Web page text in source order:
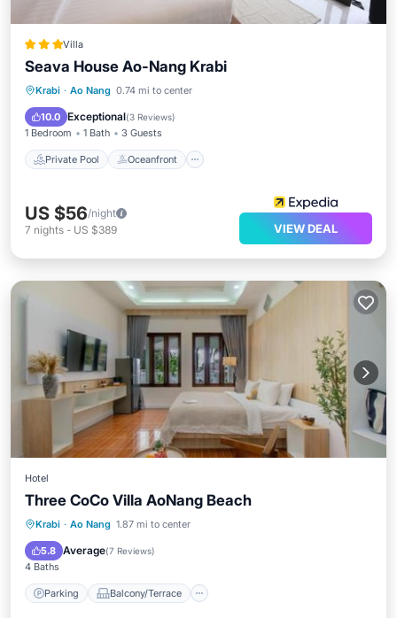
Villa
Seava House Ao-Nang Krabi
Krabi · Ao Nang 0.74 mi to center
10.0 Exceptional(3 Reviews)
1 Bedroom 1 Bath 3 Guests
Private Pool Oceanfront
Private Pool Oceanfront
Parking
US $56/night
7 nights - US $389 VIEW DEAL
Hotel
Three CoCo Villa AoNang Beach
Krabi · Ao Nang 1.87 mi to center
5.8 Average(7 Reviews)
4 Baths
Parking Balcony/Terrace
Parking Balcony/Terrace
Air Conditioner